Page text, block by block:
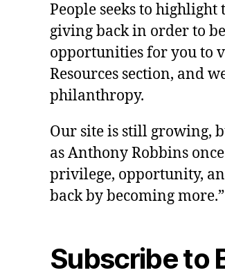
People seeks to
giving back in order to
opportunities for you to
Resources section, and
philanthropy.
Our site is still growing,
as Anthony Robbins
privilege, opportunity,
back by becoming more.”
Subscribe to